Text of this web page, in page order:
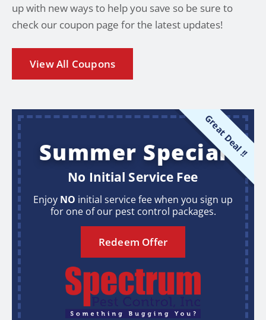
up with new ways to help you save so be sure to
check our coupon page for the latest updates!
View All Coupons
Great Deal !!
Summer Special
No Initial Service Fee
Enjoy NO initial service fee when you sign up
for one of our pest control packages.
Redeem Offer